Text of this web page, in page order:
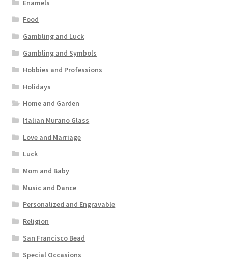
Enamels
Food
Gambling and Luck
Gambling and Symbols
Hobbies and Professions
Holidays
Home and Garden
Italian Murano Glass
Love and Marriage
Luck
Mom and Baby
Music and Dance
Personalized and Engravable
Religion
San Francisco Bead
Special Occasions